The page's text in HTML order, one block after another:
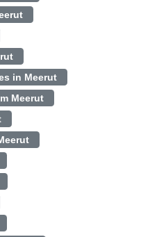
in Meerut
Meerut